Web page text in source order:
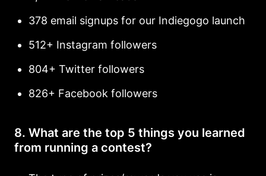
378 email signups for our Indiegogo launch
512+ Instagram followers
804+ Twitter followers
826+ Facebook followers
8. What are the top 5 things you learned
from running a contest?